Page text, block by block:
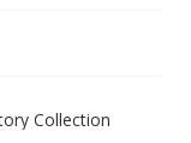
Collection